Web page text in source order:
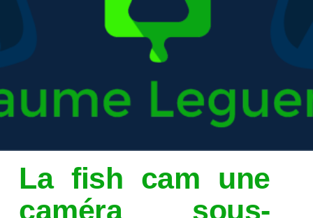
La fish cam une
caméra sous-